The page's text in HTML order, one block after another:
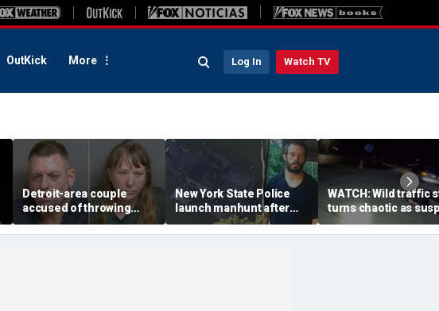
OutKick More Log In Watch TV
Detroit-area couple
accused of throwing
explosive device with
alarming 2-word
New York State Police
launch manhunt after
killing, house fire for
'armed and dangerous'
WATCH: Wild traffic
turns chaotic as
drives off with one
inside, drags second